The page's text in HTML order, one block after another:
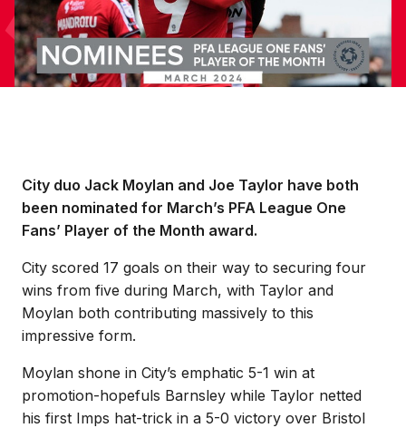
City duo Jack Moylan and Joe Taylor have both
been nominated for March’s PFA League One
Fans’ Player of the Month award.
City scored 17 goals on their way to securing four
wins from five during March, with Taylor and
Moylan both contributing massively to this
impressive form.
Moylan shone in City’s emphatic 5-1 win at
promotion-hopefuls Barnsley while Taylor netted
his first Imps hat-trick in a 5-0 victory over Bristol